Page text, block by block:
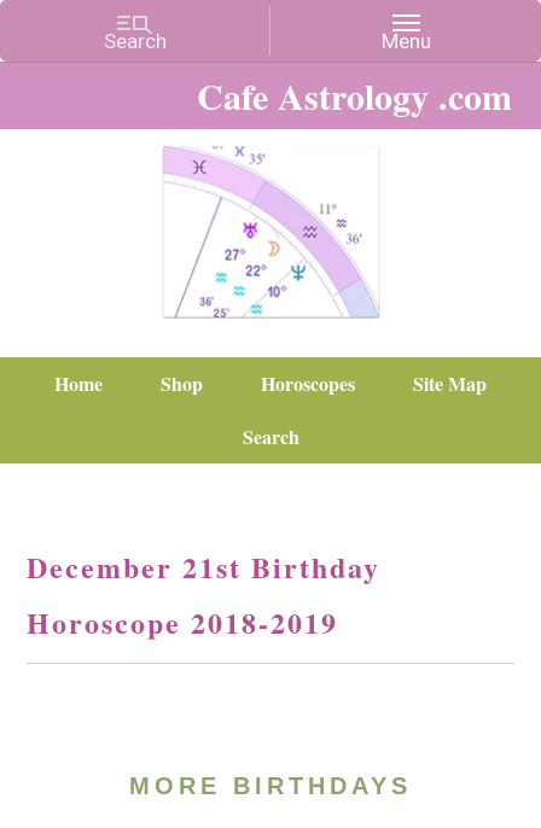
Cafe Astrology .com
Home Shop Horoscopes
Site Map
Search
December 21st Birthday
Horoscope 2018-2019
MORE BIRTHDAYS